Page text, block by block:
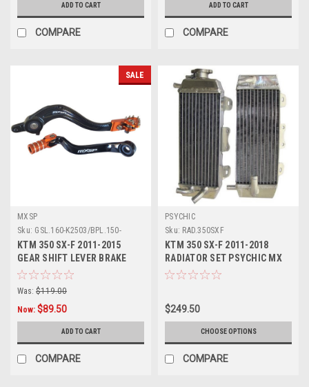
ADD TO CART
COMPARE
ADD TO CART
COMPARE
SALE
MXSP
Sku: GSL.160-K2503/BPL.150-
KT1201.
KTM 350 SX-F 2011-2015
GEAR SHIFT LEVER BRAKE
PEDAL MXSP
Was: $119.00
Now: $89.50
ADD TO CART
COMPARE
PSYCHIC
Sku: RAD.350SXF
KTM 350 SX-F 2011-2018
RADIATOR SET PSYCHIC MX
PARTS
$249.50
CHOOSE OPTIONS
COMPARE